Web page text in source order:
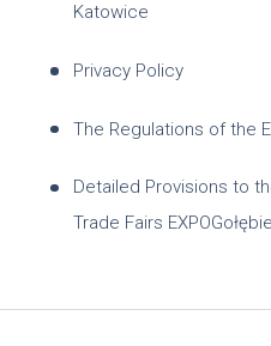
Katowice
Privacy Policy
The Regulations of the
Detailed Provisions to
Trade Fairs